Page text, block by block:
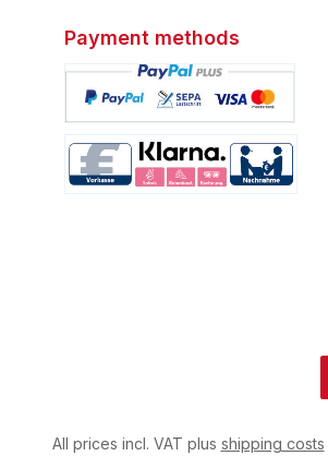
Payment methods
All prices incl. VAT plus shipping costs